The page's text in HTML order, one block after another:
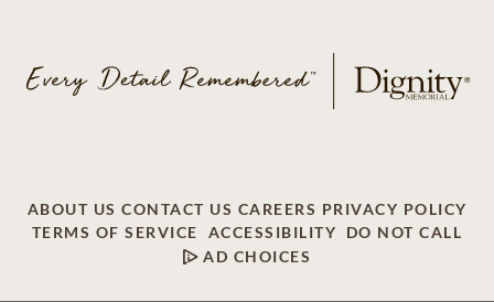
ABOUT US CONTACT US CAREERS PRIVACY POLICY
TERMS OF SERVICE
ACCESSIBILITY
DO NOT CALL
AD CHOICES